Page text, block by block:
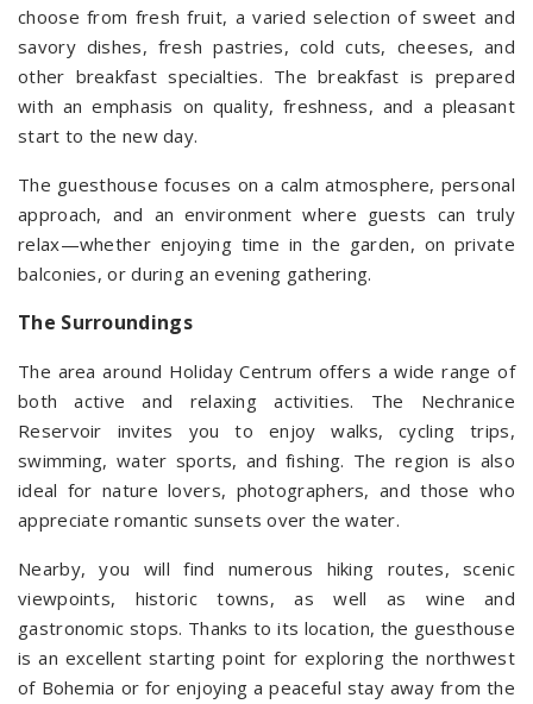
choose from fresh fruit, a varied selection of sweet and
savory dishes, fresh pastries, cold cuts, cheeses, and
other breakfast specialties. The breakfast is prepared
with an emphasis on quality, freshness, and a pleasant
start to the new day.
The guesthouse focuses on a calm atmosphere, personal
approach, and an environment where guests can truly
relax—whether enjoying time in the garden, on private
balconies, or during an evening gathering.
The Surroundings
The area around Holiday Centrum offers a wide range of
both active and relaxing activities. The Nechranice
Reservoir invites you to enjoy walks, cycling trips,
swimming, water sports, and fishing. The region is also
ideal for nature lovers, photographers, and those who
appreciate romantic sunsets over the water.
Nearby, you will find numerous hiking routes, scenic
viewpoints, historic towns, as well as wine and
gastronomic stops. Thanks to its location, the guesthouse
is an excellent starting point for exploring the northwest
of Bohemia or for enjoying a peaceful stay away from the